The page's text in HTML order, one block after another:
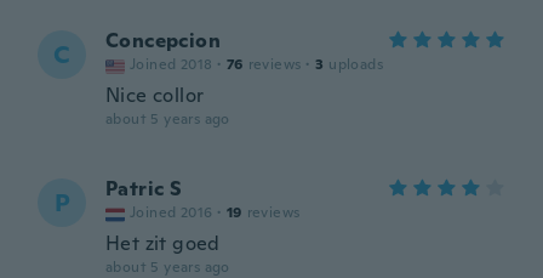
C Concepcion
Joined 2018 · 76 reviews · 3 uploads
Nice collor
about 5 years ago
P Patric S
Joined 2016 · 19 reviews
Het zit goed
about 5 years ago